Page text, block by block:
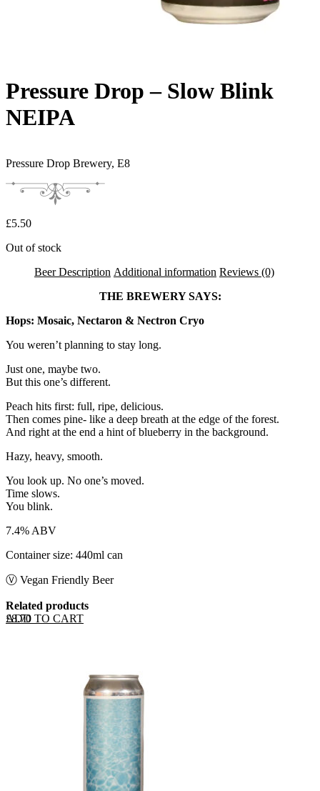
Pressure Drop – Slow Blink
NEIPA
Pressure Drop Brewery, E8
£5.50
Out of stock
Beer Description Additional information Reviews (0)
THE BREWERY SAYS:
Hops: Mosaic, Nectaron & Nectron Cryo
You weren’t planning to stay long.
Just one, maybe two.
But this one’s different.
Peach hits first: full, ripe, delicious.
Then comes pine- like a deep breath at the edge of the forest.
And right at the end a hint of blueberry in the background.
Hazy, heavy, smooth.
You look up. No one’s moved.
Time slows.
You blink.
7.4% ABV
Container size: 440ml can
Ⓥ Vegan Friendly Beer
Related products
ADD TO CART
£8.70